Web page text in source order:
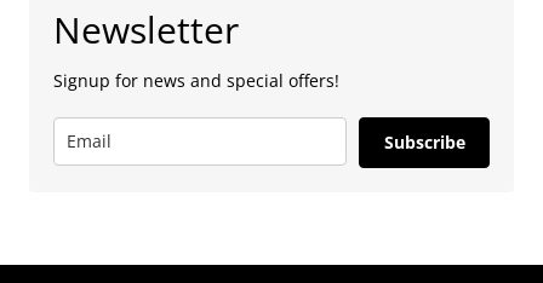
Newsletter
Signup for news and special offers!
Subscribe